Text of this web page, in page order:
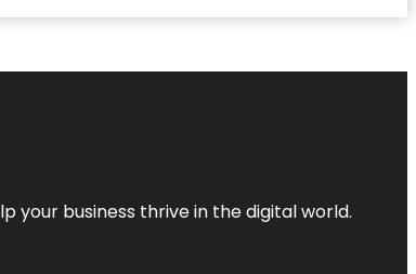
your business thrive in the digital world.